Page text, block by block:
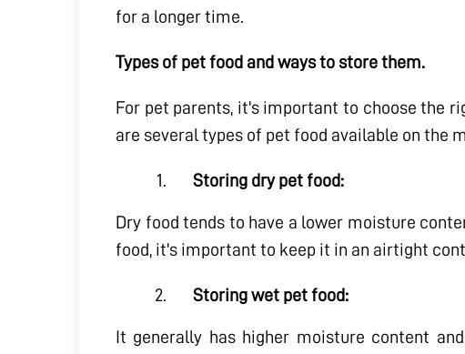
for a longer time.
Types of pet food and ways to store them.
For pet parents, it's important to choose the
are several types of pet food available on the
Storing dry pet food:
Dry food tends to have a lower moisture
food, it's important to keep it in an airtight
Storing wet pet food:
It generally has higher moisture content